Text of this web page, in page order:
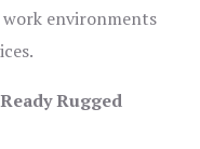
environments
Rugged